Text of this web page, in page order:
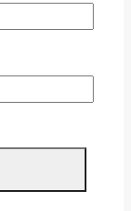
Chains